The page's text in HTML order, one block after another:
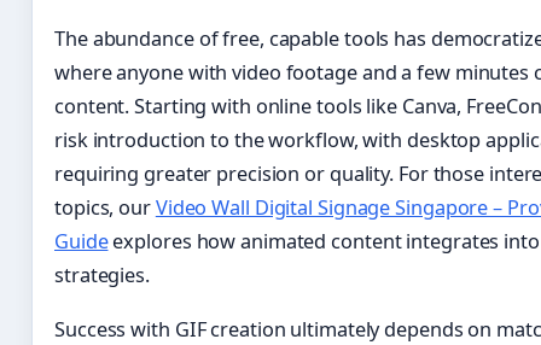
The abundance of free, capable tools has
where anyone with video footage and a few minutes
content. Starting with online tools like Canva,
risk introduction to the workflow, with desktop
requiring greater precision or quality. For those
topics, ourVideo Wall Digital Signage Singapore –
Guideexplores how animated content integrates
strategies.
Success with GIF creation ultimately depends on